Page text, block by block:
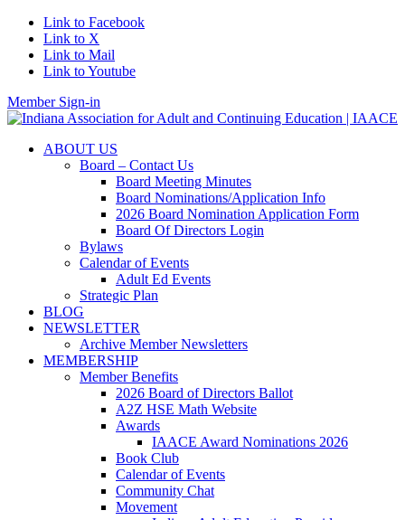
Link to Facebook
Link to X
Link to Mail
Link to Youtube
Member Sign-in
ABOUT US
Board – Contact Us
Board Meeting Minutes
Board Nominations/Application Info
2026 Board Nomination Application Form
Board Of Directors Login
Bylaws
Calendar of Events
Adult Ed Events
Strategic Plan
BLOG
NEWSLETTER
Archive Member Newsletters
MEMBERSHIP
Member Benefits
2026 Board of Directors Ballot
A2Z HSE Math Website
Awards
IAACE Award Nominations 2026
Book Club
Calendar of Events
Community Chat
Movement